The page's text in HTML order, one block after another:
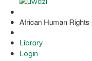
African Human Rights
Library
Login